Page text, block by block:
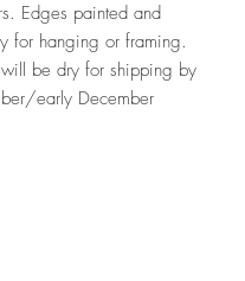
Edges painted and
for hanging or framing.
be dry for shipping by
early December